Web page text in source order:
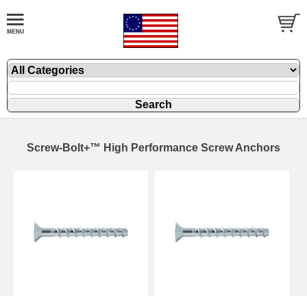
Screw-Bolt+™ High Performance Screw Anchors